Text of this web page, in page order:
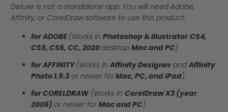
Deluxe is not a standalone app. You will need Adobe,
Affinity, or CorelDraw software to use this product.
for ADOBE (Works in Photoshop & Illustrator CS4,
CS5, CS6, CC, 2020desktop Mac and PC)
for AFFINITY(Works in Affinity Designer andAffinity
Photo 1.9.3 or newer forMac, PC, and iPad)
for CORELDRAW (Works in CorelDraw X3 (year
2006)or newer forMac and PC)